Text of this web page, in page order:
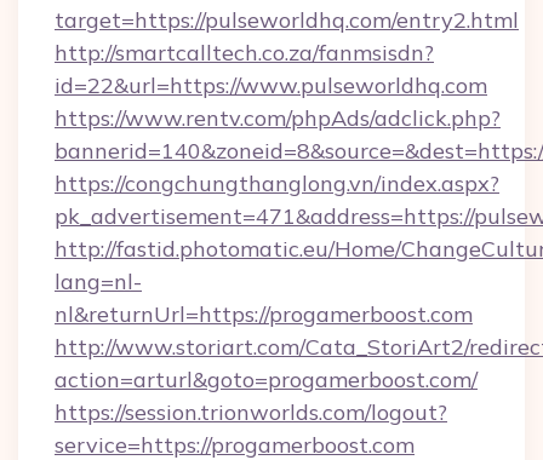
target=https://pulseworldhq.com/entry2.html
http://smartcalltech.co.za/fanmsisdn?
id=22&url=https://www.pulseworldhq.com
https://www.rentv.com/phpAds/adclick.php?
https://congchungthanglong.vn/index.aspx?
pk_advertisement=471&address=https://
http://fastid.photomatic.eu/Home/
lang=nl-
nl&returnUrl=https://progamerboost.com
http://www.storiart.com/Cata_StoriArt2/
action=arturl&goto=progamerboost.com/
https://session.trionworlds.com/logout?
service=https://progamerboost.com